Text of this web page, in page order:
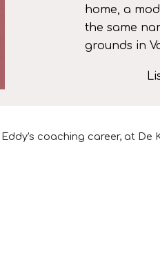
home, a
the same
grounds in
Eddy's coaching career, at De